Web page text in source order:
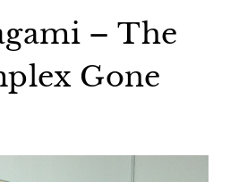
– The
Gone